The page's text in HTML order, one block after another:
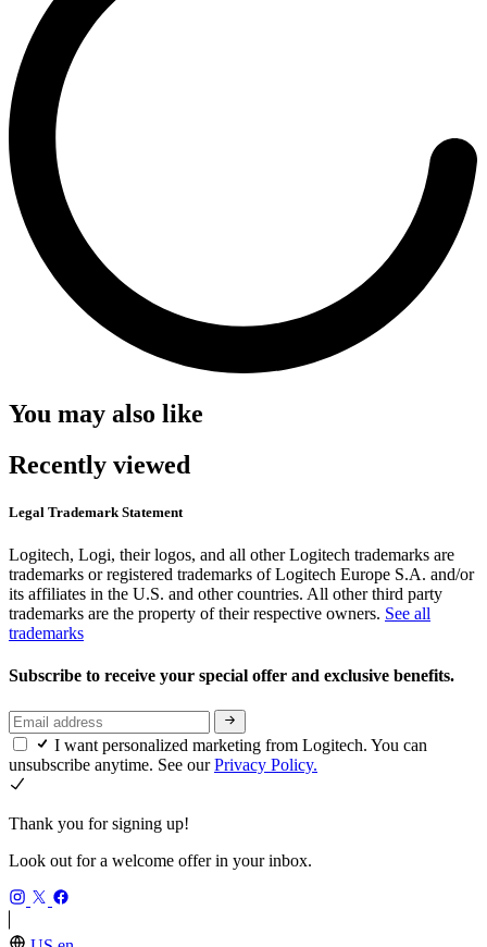
You may also like
Recently viewed
Legal Trademark Statement
Logitech, Logi, their logos, and all other Logitech trademarks are
trademarks or registered trademarks of Logitech Europe S.A. and/or
its affiliates in the U.S. and other countries. All other third party
trademarks are the property of their respective owners. See all
trademarks
Subscribe to receive your special offer and exclusive benefits.
I want personalized marketing from Logitech. You can
unsubscribe anytime. See ourPrivacy Policy.
Thank you for signing up!
Look out for a welcome offer in your inbox.